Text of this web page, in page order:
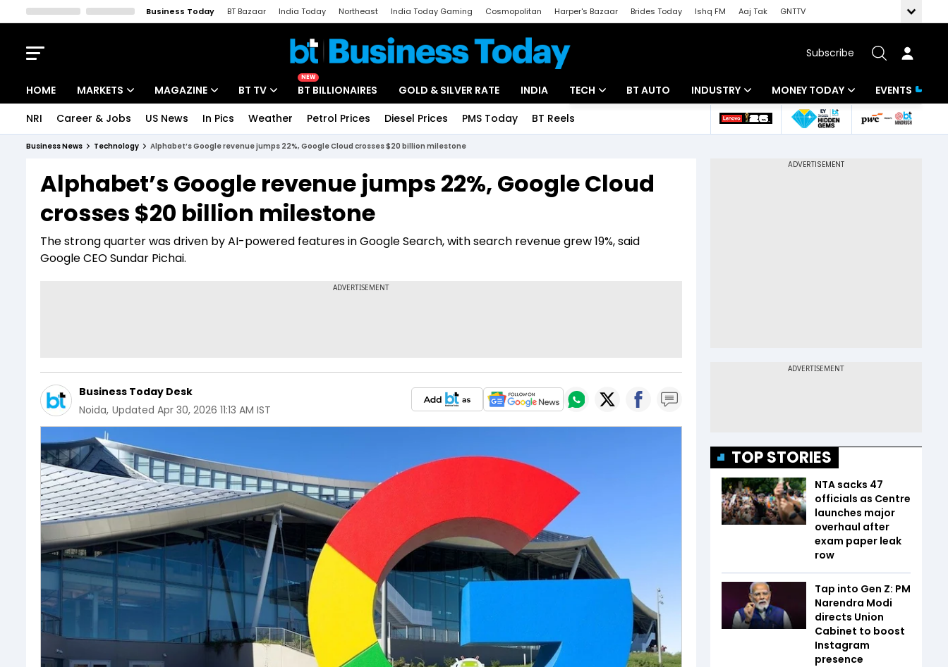
Business Today BT Bazaar India Today Northeast India Today Gaming Cosmopolitan Harper's Bazaar Brides Today Ishq FM Aaj Tak
GNTTV
Subscribe
HOME MARKETS
Indices
Stocks List
MAGAZINE
Deep Dive
Interview
BT TV
Drive Today
BT Explainer
NEW
BT BILLIONAIRES GOLD & SILVER RATE INDIA TECH
Startups
BT AUTO INDUSTRY
Banking
MONEY TODAY
Mutual Funds
EVENTS
NRI Career & Jobs US News In Pics Weather Petrol Prices Diesel Prices PMS Today BT Reels
Business News Technology Alphabet’s Google revenue jumps 22%, Google Cloud crosses $20 billion milestone
Alphabet’s Google revenue jumps 22%, Google Cloud
crosses $20 billion milestone
The strong quarter was driven by AI-powered features in Google Search, with search revenue grew 19%, said
Google CEO Sundar Pichai.
Business Today Desk
Noida, Updated Apr 30, 2026 11:13 AM IST
TOP STORIES
NTA sacks 47
officials as Centre
launches major
overhaul after
exam paper leak
row
Tap into Gen Z: PM
Narendra Modi
directs Union
Cabinet to boost
Instagram
presence